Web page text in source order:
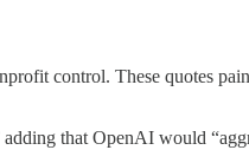
control. These quotes
that OpenAI would